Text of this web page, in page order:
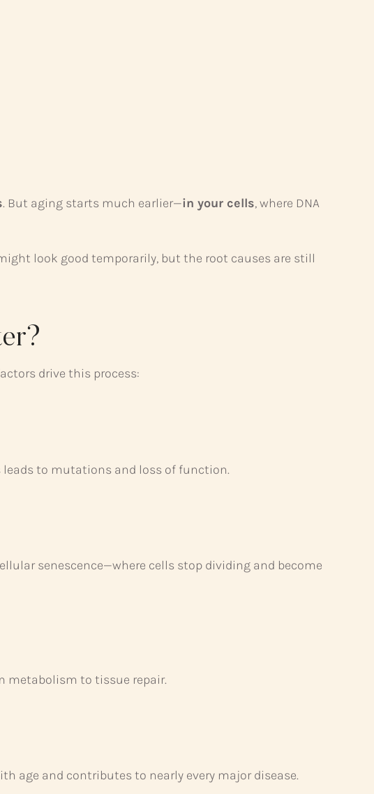
. But aging starts much earlier—in your cells, where DNA
look good temporarily, but the root causes are still
drive this process:
leads to mutations and loss of function.
senescence—where cells stop dividing and become
metabolism to tissue repair.
age and contributes to nearly every major disease.